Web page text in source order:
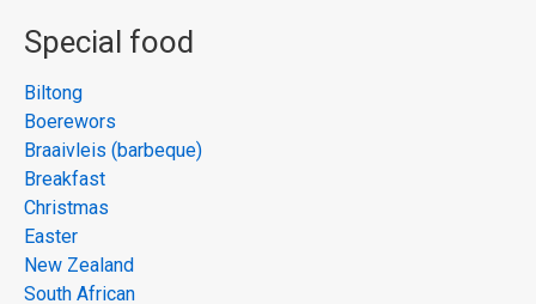
Special food
Biltong
Boerewors
Braaivleis (barbeque)
Breakfast
Christmas
Easter
New Zealand
South African